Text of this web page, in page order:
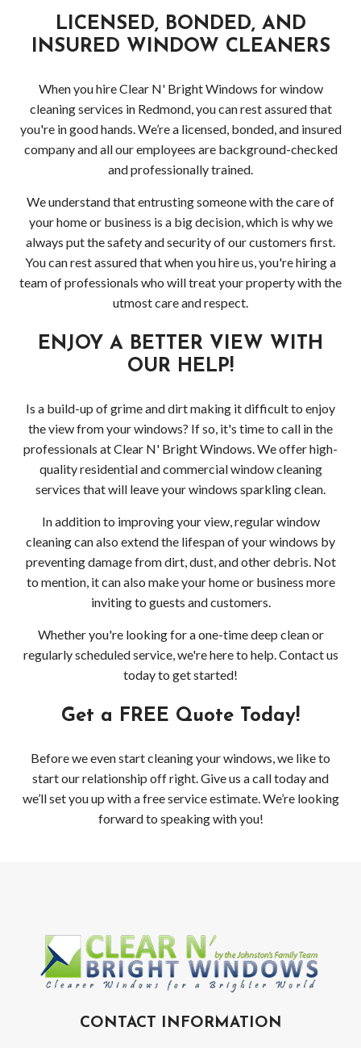
LICENSED, BONDED, AND
INSURED WINDOW CLEANERS
When you hire Clear N' Bright Windows for window
cleaning services in Redmond, you can rest assured that
you're in good hands. We’re a licensed, bonded, and insured
company and all our employees are background-checked
and professionally trained.
We understand that entrusting someone with the care of
your home or business is a big decision, which is why we
always put the safety and security of our customers first.
You can rest assured that when you hire us, you're hiring a
team of professionals who will treat your property with the
utmost care and respect.
ENJOY A BETTER VIEW WITH
OUR HELP!
Is a build-up of grime and dirt making it difficult to enjoy
the view from your windows? If so, it's time to call in the
professionals at Clear N' Bright Windows. We offer high-
quality residential and commercial window cleaning
services that will leave your windows sparkling clean.
In addition to improving your view, regular window
cleaning can also extend the lifespan of your windows by
preventing damage from dirt, dust, and other debris. Not
to mention, it can also make your home or business more
inviting to guests and customers.
Whether you're looking for a one-time deep clean or
regularly scheduled service, we're here to help. Contact us
today to get started!
Get a FREE Quote Today!
Before we even start cleaning your windows, we like to
start our relationship off right. Give us a call today and
we’ll set you up with a free service estimate. We’re looking
forward to speaking with you!
CONTACT INFORMATION